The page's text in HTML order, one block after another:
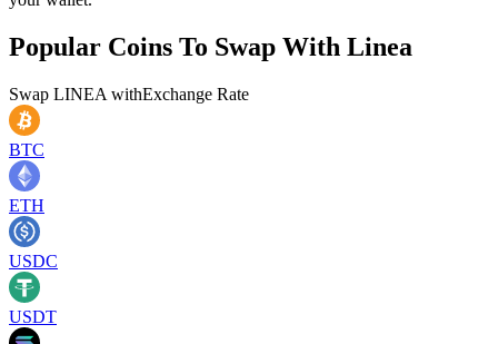
Popular Coins To Swap With Linea
Swap LINEA withExchange Rate
BTC
ETH
USDC
USDT